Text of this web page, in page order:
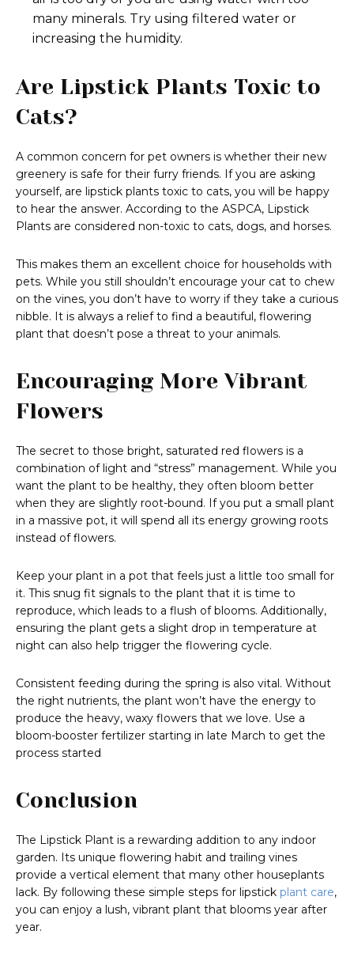
many minerals. Try using filtered water or
increasing the humidity.
Are Lipstick Plants Toxic to
Cats?
A common concern for pet owners is whether their new
greenery is safe for their furry friends. If you are asking
yourself, are lipstick plants toxic to cats, you will be happy
to hear the answer. According to the ASPCA, Lipstick
Plants are considered non-toxic to cats, dogs, and horses.
This makes them an excellent choice for households with
pets. While you still shouldn’t encourage your cat to chew
on the vines, you don’t have to worry if they take a curious
nibble. It is always a relief to find a beautiful, flowering
plant that doesn’t pose a threat to your animals.
Encouraging More Vibrant
Flowers
The secret to those bright, saturated red flowers is a
combination of light and “stress” management. While you
want the plant to be healthy, they often bloom better
when they are slightly root-bound. If you put a small plant
in a massive pot, it will spend all its energy growing roots
instead of flowers.
Keep your plant in a pot that feels just a little too small for
it. This snug fit signals to the plant that it is time to
reproduce, which leads to a flush of blooms. Additionally,
ensuring the plant gets a slight drop in temperature at
night can also help trigger the flowering cycle.
Consistent feeding during the spring is also vital. Without
the right nutrients, the plant won’t have the energy to
produce the heavy, waxy flowers that we love. Use a
bloom-booster fertilizer starting in late March to get the
process started
Conclusion
The Lipstick Plant is a rewarding addition to any indoor
garden. Its unique flowering habit and trailing vines
provide a vertical element that many other houseplants
lack. By following these simple steps for lipstick plant care,
you can enjoy a lush, vibrant plant that blooms year after
year.